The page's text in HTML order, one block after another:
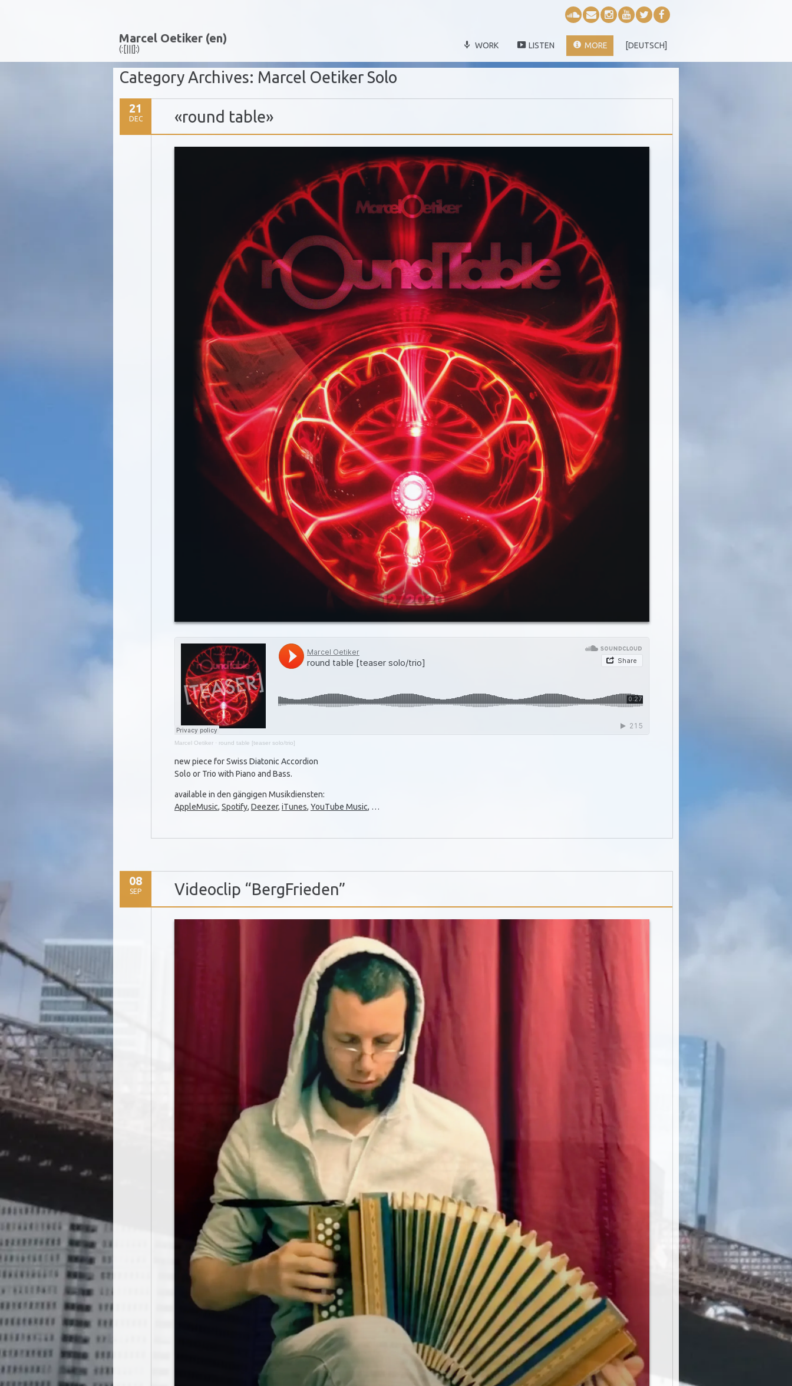
Marcel Oetiker (en)
(:[|||]:) WORK LISTEN MORE [DEUTSCH]
Category Archives: Marcel Oetiker Solo
21
DEC «round table»
Marcel Oetiker· round table [teaser solo/trio]
new piece for Swiss Diatonic Accordion
Solo or Trio with Piano and Bass.
available in den gängigen Musikdiensten:
AppleMusic, Spotify, Deezer, iTunes, YouTube Music, …
08
SEP Videoclip “BergFrieden”